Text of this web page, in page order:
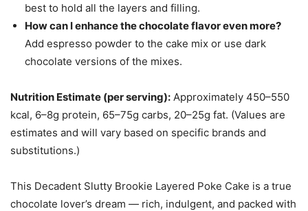
best to hold all the layers and filling.
How can I enhance the chocolate flavor even more?
Add espresso powder to the cake mix or use dark
chocolate versions of the mixes.
Nutrition Estimate (per serving): Approximately 450–550
kcal, 6–8g protein, 65–75g carbs, 20–25g fat. (Values are
estimates and will vary based on specific brands and
substitutions.)
This Decadent Slutty Brookie Layered Poke Cake is a true
chocolate lover’s dream — rich, indulgent, and packed with